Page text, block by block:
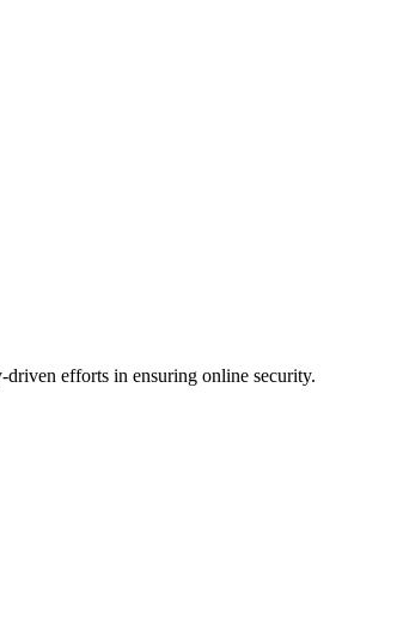
efforts in ensuring online security.